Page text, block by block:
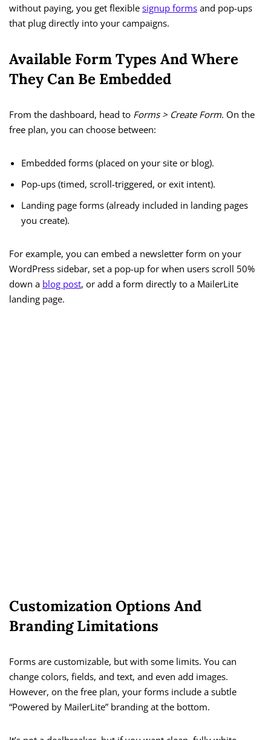
without paying, you get flexible signup forms and pop-ups
that plug directly into your campaigns.
Available Form Types And Where
They Can Be Embedded
From the dashboard, head to Forms > Create Form. On the
free plan, you can choose between:
Embedded forms (placed on your site or blog).
Pop-ups (timed, scroll-triggered, or exit intent).
Landing page forms (already included in landing pages
you create).
For example, you can embed a newsletter form on your
WordPress sidebar, set a pop-up for when users scroll 50%
down a blog post, or add a form directly to a MailerLite
landing page.
Customization Options And
Branding Limitations
Forms are customizable, but with some limits. You can
change colors, fields, and text, and even add images.
However, on the free plan, your forms include a subtle
“Powered by MailerLite” branding at the bottom.